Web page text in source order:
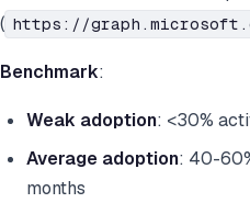
( https://
Benchmark:
Weak adoption: <30%
Average adoption: 40-
months